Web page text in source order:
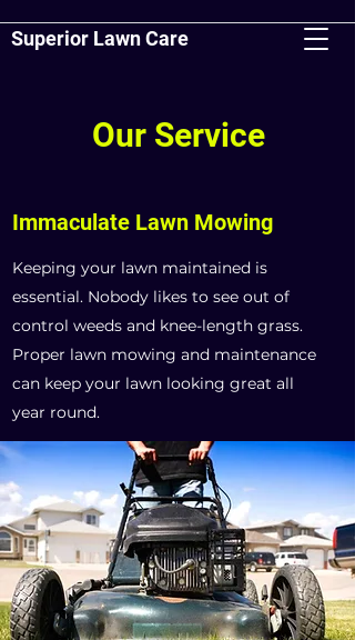
Superior Lawn Care
Our Service
Immaculate Lawn Mowing
Keeping your lawn maintained is
essential. Nobody likes to see out of
control weeds and knee-length grass.
Proper lawn mowing and maintenance
can keep your lawn looking great all
year round.